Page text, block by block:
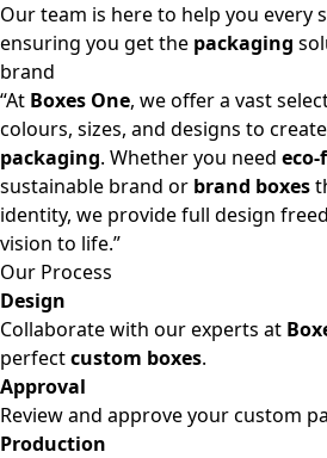
Our team is here to help you every
ensuring you get the packaging
brand
“At Boxes One, we offer a vast
colours, sizes, and designs to
packaging. Whether you need
sustainable brand or brand boxes
identity, we provide full design
vision to life.”
Our Process
Design
Collaborate with our experts at
perfectcustom boxes.
Approval
Review and approve your custom
Production